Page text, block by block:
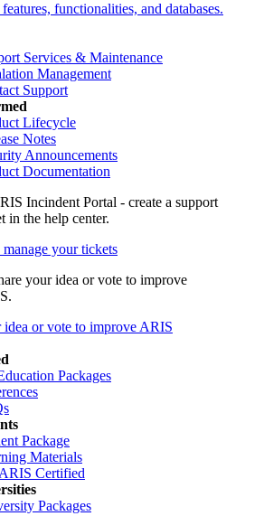
functionalities, and databases.
Services & Maintenance
Management
Support
Lifecycle
Notes
Announcements
Documentation
manage your tickets
idea or vote to improve ARIS
Packages
Package
Materials
Certified
Packages